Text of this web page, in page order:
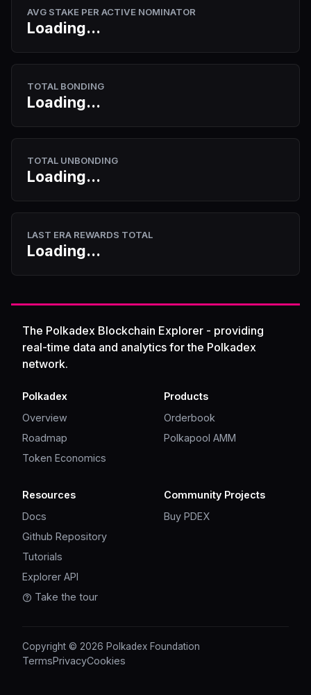
AVG STAKE PER ACTIVE NOMINATOR
Loading...
TOTAL BONDING
Loading...
TOTAL UNBONDING
Loading...
LAST ERA REWARDS TOTAL
Loading...
The Polkadex Blockchain Explorer - providing
real-time data and analytics for the Polkadex
network.
Polkadex
Overview
Roadmap
Token Economics
Products
Orderbook
Polkapool AMM
Resources
Docs
Github Repository
Tutorials
Explorer API
Take the tour
Community Projects
Buy PDEX
Copyright © 2026 Polkadex Foundation
TermsPrivacyCookies